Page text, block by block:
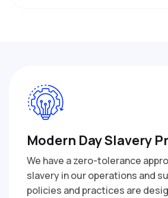
Modern Day Slavery
We have a zero-tolerance
slavery in our operations and
policies and practices are